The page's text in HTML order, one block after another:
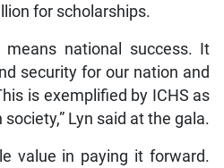
for scholarships.
means national success. It
security for our nation and
is exemplified by ICHS as
Lyn said at the gala.
value in paying it forward.